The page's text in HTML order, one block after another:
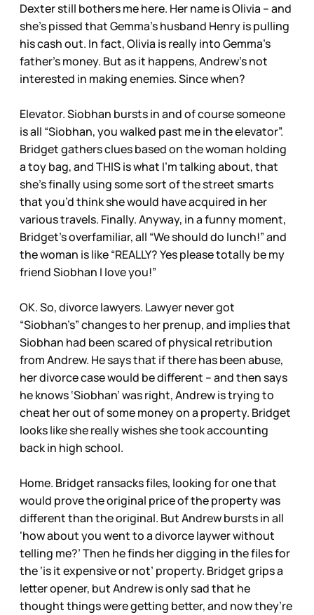
Dexter still bothers me here. Her name is Olivia – and
she’s pissed that Gemma’s husband Henry is pulling
his cash out. In fact, Olivia is really into Gemma’s
father’s money. But as it happens, Andrew’s not
interested in making enemies. Since when?
Elevator. Siobhan bursts in and of course someone
is all “Siobhan, you walked past me in the elevator”.
Bridget gathers clues based on the woman holding
a toy bag, and THIS is what I’m talking about, that
she’s finally using some sort of the street smarts
that you’d think she would have acquired in her
various travels. Finally. Anyway, in a funny moment,
Bridget’s overfamiliar, all “We should do lunch!” and
the woman is like “REALLY? Yes please totally be my
friend Siobhan I love you!”
OK. So, divorce lawyers. Lawyer never got
“Siobhan’s” changes to her prenup, and implies that
Siobhan had been scared of physical retribution
from Andrew. He says that if there has been abuse,
her divorce case would be different – and then says
he knows ‘Siobhan’ was right, Andrew is trying to
cheat her out of some money on a property. Bridget
looks like she really wishes she took accounting
back in high school.
Home. Bridget ransacks files, looking for one that
would prove the original price of the property was
different than the original. But Andrew bursts in all
‘how about you went to a divorce laywer without
telling me?’ Then he finds her digging in the files for
the ‘is it expensive or not’ property. Bridget grips a
letter opener, but Andrew is only sad that he
thought things were getting better, and now they’re